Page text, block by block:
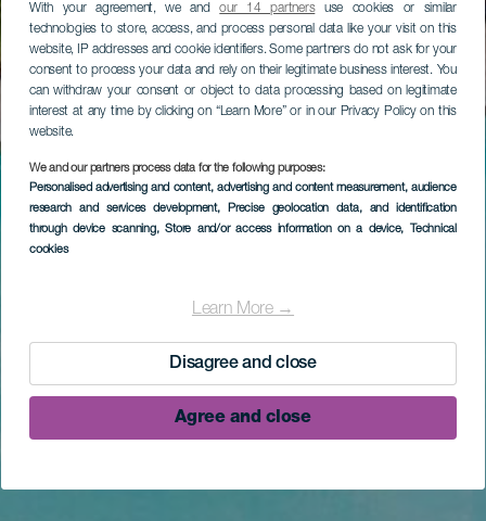
With your agreement, we andour 14 partnersuse cookies or similar
technologies to store, access, and process personal data like your visit on this
website, IP addresses and cookie identifiers. Some partners do not ask for your
consent to process your data and rely on their legitimate business interest. You
can withdraw your consent or object to data processing based on legitimate
interest at any time by clicking on “Learn More” or in our Privacy Policy on this
website.
We and our partners process data for the following purposes:
Personalised advertising and content, advertising and content measurement, audience
research and services development, Precise geolocation data, and identification
through device scanning, Store and/or access information on a device, Technical
cookies
Learn More →
Disagree and close
Agree and close